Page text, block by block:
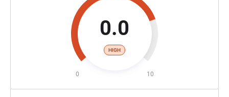
0.0
HIGH
0 10